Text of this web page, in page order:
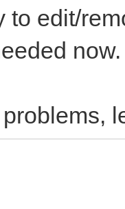
to edit/
now.